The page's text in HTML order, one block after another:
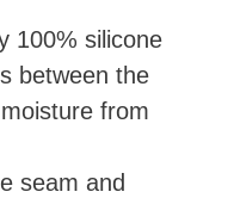
100% silicone
between the
from
seam and